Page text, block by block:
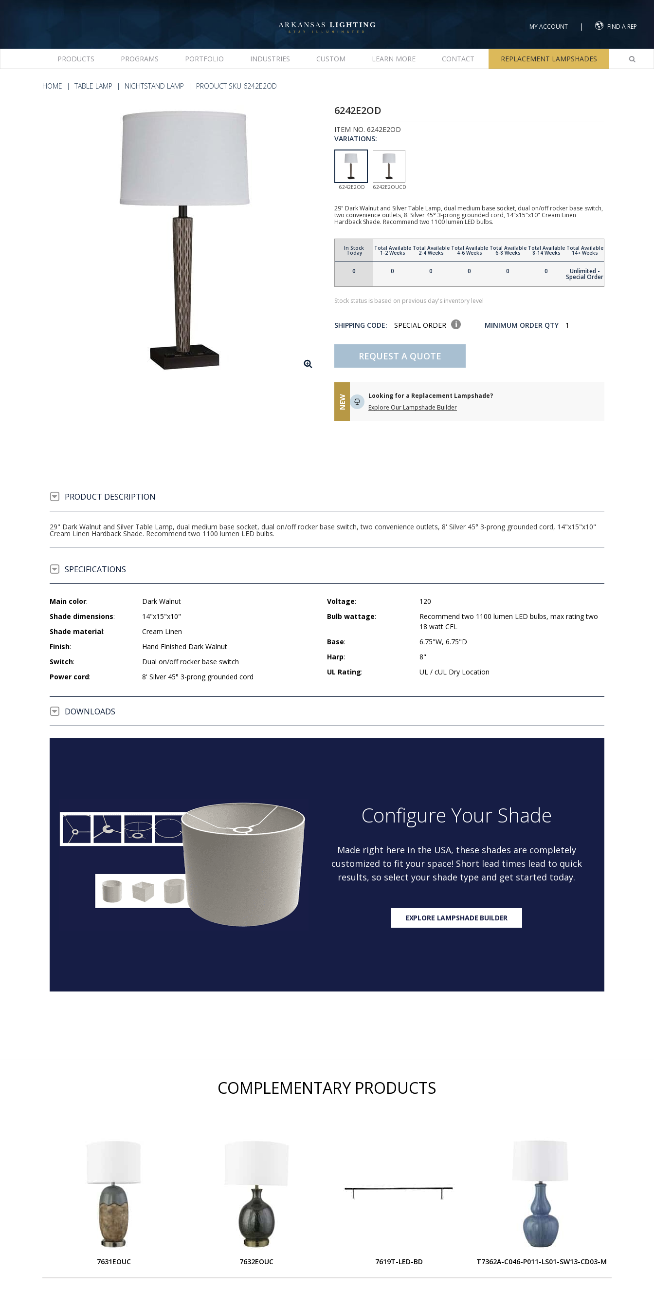
MY ACCOUNT | FIND A REP
PRODUCTS PROGRAMS PORTFOLIO INDUSTRIES CUSTOM LEARN MORE CONTACT REPLACEMENT LAMPSHADES
HOME TABLE LAMP NIGHTSTAND LAMP PRODUCT SKU 6242E2OD
6242E2OD
ITEM NO. 6242E2OD
VARIATIONS:
6242E2OD 6242E2OUCD
29" Dark Walnut and Silver Table Lamp, dual medium base socket, dual on/off rocker base switch,
two convenience outlets, 8' Silver 45° 3-prong grounded cord, 14"x15"x10" Cream Linen
Hardback Shade. Recommend two 1100 lumen LED bulbs.
In Stock
Today
0
Total Available
1-2 Weeks
0
Total Available
2-4 Weeks
0
Total Available
4-6 Weeks
0
Total Available
6-8 Weeks
0
Total Available
8-14 Weeks
0
Total Available
14+ Weeks
Unlimited -
Special Order
Stock status is based on previous day's inventory level
SHIPPING CODE: SPECIAL ORDER MINIMUM ORDER QTY 1
REQUEST A QUOTE
NEW
Looking for a Replacement Lampshade?
Explore Our Lampshade Builder
PRODUCT DESCRIPTION
29" Dark Walnut and Silver Table Lamp, dual medium base socket, dual on/off rocker base switch, two convenience outlets, 8' Silver 45° 3-prong grounded cord, 14"x15"x10"
Cream Linen Hardback Shade. Recommend two 1100 lumen LED bulbs.
SPECIFICATIONS
Main color:
Dark Walnut
Shade dimensions:
14"x15"x10"
Shade material:
Cream Linen
Finish:
Hand Finished Dark Walnut
Switch:
Dual on/off rocker base switch
Power cord: 8' Silver 45° 3-prong grounded cord
Voltage:
120
Bulb wattage:
Recommend two 1100 lumen LED bulbs, max rating two
18 watt CFL
Base:
6.75"W, 6.75"D
Harp:
8"
UL Rating: UL / cUL Dry Location
DOWNLOADS
Configure Your Shade
Made right here in the USA, these shades are completely
customized to fit your space! Short lead times lead to quick
results, so select your shade type and get started today.
EXPLORE LAMPSHADE BUILDER
COMPLEMENTARY PRODUCTS
7631EOUC 7632EOUC 7619T-LED-BD T7362A-C046-P011-LS01-SW13-CD03-M